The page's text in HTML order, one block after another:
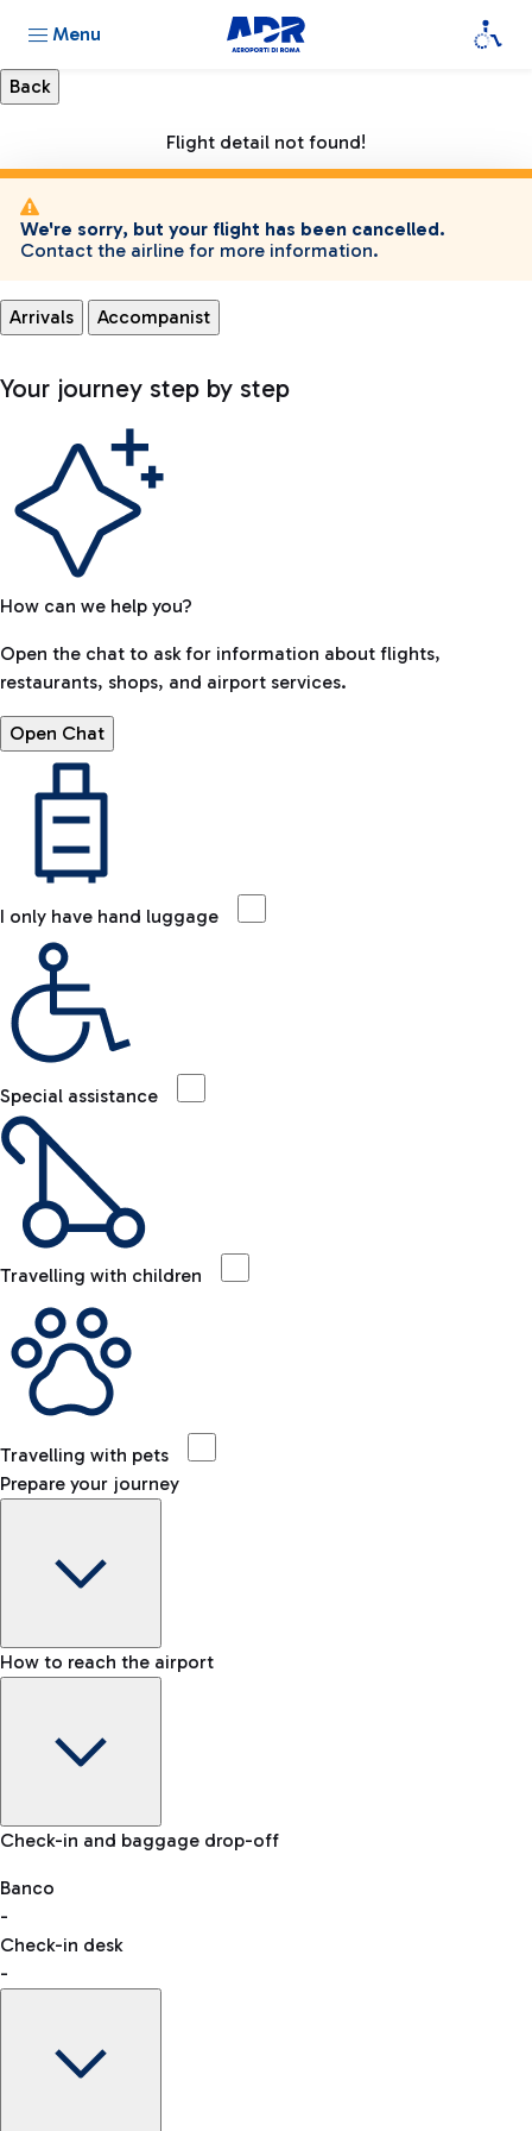
Menu
Flight detail not found!
We're sorry, but your flight has been cancelled.
Contact the airline for more information.
Arrivals Accompanist
Your journey step by step
How can we help you?
Open the chat to ask for information about flights,
restaurants, shops, and airport services.
Open Chat
I only have hand luggage
Special assistance
Travelling with children
Travelling with pets
Prepare your journey
Baggage Information: dimensions, weight, and prohibited
VAT refund
How to reach the airport
Car and Motorcycles
Discover the convenience of leaving your car and quickly
reaching your departure terminal.
Check-in and baggage drop-off
Banco
-
Check-in desk
-